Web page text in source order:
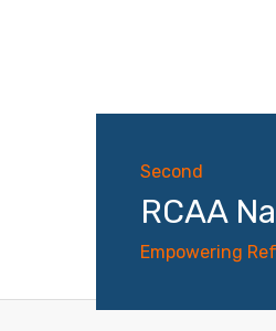
Second
RCAA
Empowering